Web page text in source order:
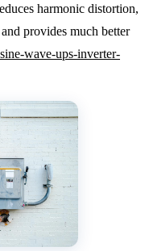
harmonic distortion,
provides much better
wave-ups-inverter-